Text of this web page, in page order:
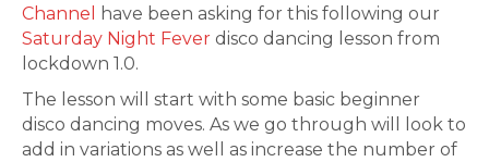
Channel
have been asking for this following our
Saturday Night Fever disco dancing lesson from
lockdown 1.0.
The lesson will start with some basic beginner
disco dancing moves. As we go through will look to
add in variations as well as increase the number of